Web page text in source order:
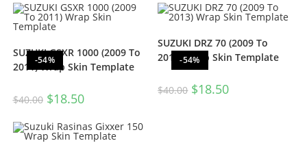
-54%
SUZUKI GSXR 1000 (2009 To
2011) Wrap Skin Template
$40.00 $18.50
-54%
SUZUKI DRZ 70 (2009 To
2013) Wrap Skin Template
$40.00 $18.50